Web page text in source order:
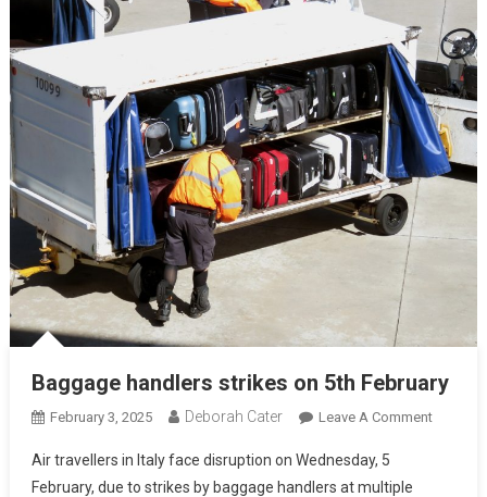
Baggage handlers strikes on 5th February
February 3, 2025 Deborah Cater Leave A Comment
Air travellers in Italy face disruption on Wednesday, 5
February, due to strikes by baggage handlers at multiple